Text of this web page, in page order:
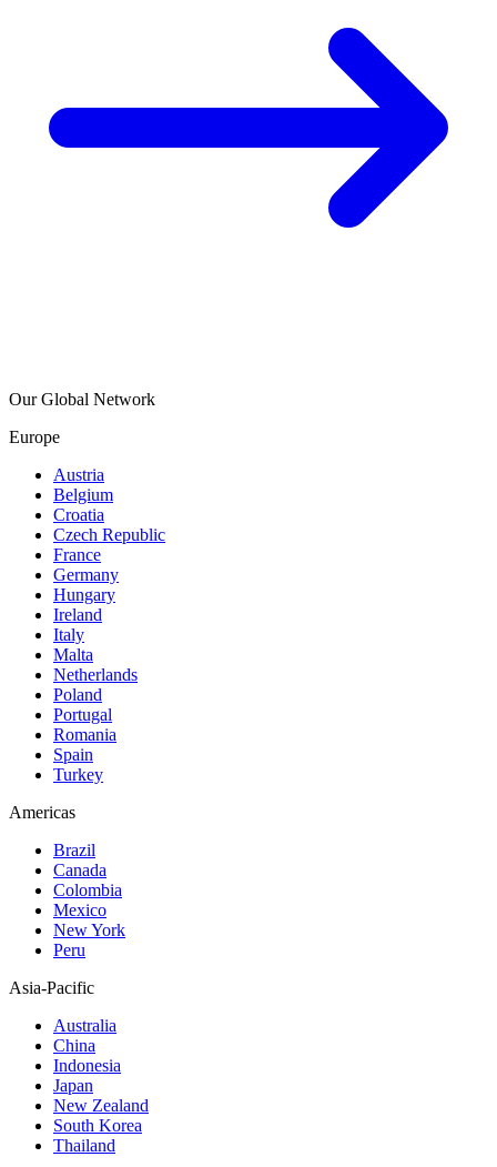
Our Global Network
Europe
Austria
Belgium
Croatia
Czech Republic
France
Germany
Hungary
Ireland
Italy
Malta
Netherlands
Poland
Portugal
Romania
Spain
Turkey
Americas
Brazil
Canada
Colombia
Mexico
New York
Peru
Asia-Pacific
Australia
China
Indonesia
Japan
New Zealand
South Korea
Thailand